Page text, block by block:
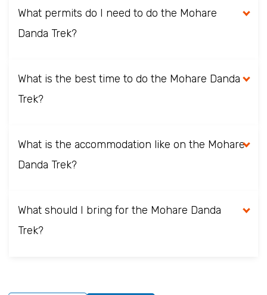
What permits do I need to do the Mohare
Danda Trek?
What is the best time to do the Mohare Danda
Trek?
What is the accommodation like on the Mohare
Danda Trek?
What should I bring for the Mohare Danda
Trek?